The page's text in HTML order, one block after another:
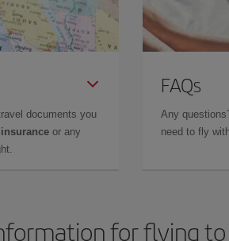
documents you
or any
FAQs
Any
need to fly
for flying to